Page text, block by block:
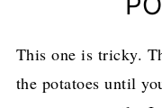
This one is tricky.
the potatoes until